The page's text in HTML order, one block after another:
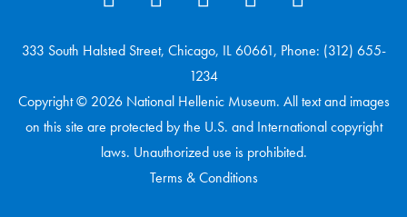
333 South Halsted Street, Chicago, IL 60661, Phone: (312) 655-
1234
Copyright © 2026 National Hellenic Museum. All text and images
on this site are protected by the U.S. and International copyright
laws. Unauthorized use is prohibited.
Terms & Conditions